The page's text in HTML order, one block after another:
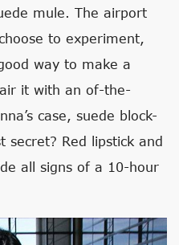
mule. The airport
to experiment,
way to make a
it with an of-the-
case, suede block-
secret? Red lipstick and
all signs of a 10-hour